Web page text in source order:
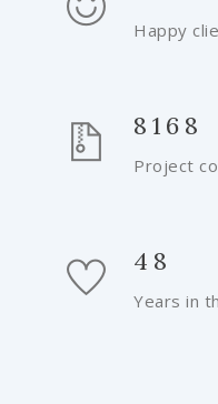
Happy
8168
Project
48
Years in